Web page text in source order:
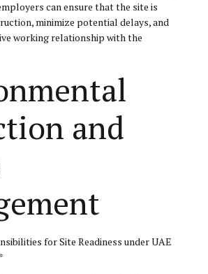
can ensure that the site is
minimize potential delays, and
working relationship with the
and
for Site Readiness under UAE